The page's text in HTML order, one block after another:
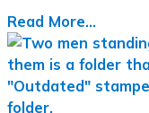
Read More...